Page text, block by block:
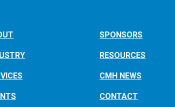
SPONSORS
RESOURCES
CMH NEWS
CONTACT